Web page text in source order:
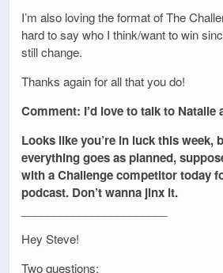
I’m also loving the format of The
hard to say who I think/want to win
still change.
Thanks again for all that you do!
Comment: I’d love to talk to Natalie
Looks like you’re in luck this week,
everything goes as planned,
with a Challenge competitor today
podcast. Don’t wanna jinx it.
Hey Steve!
Two questions: